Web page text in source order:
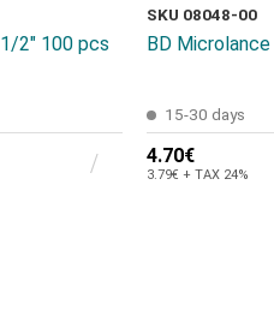
2" 100 pcs
SKU 08048-00
BD
15-30 days
4.70€
3.79€ + TAX 24%